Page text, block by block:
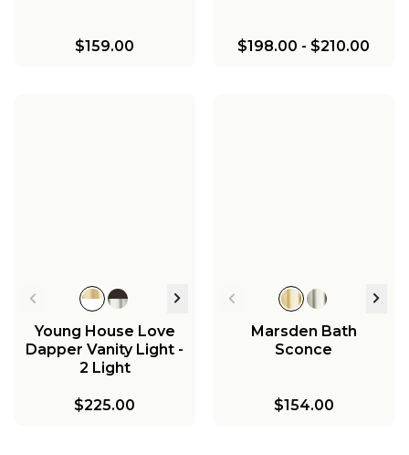
$159.00 $198.00 - $210.00
Young House Love
Dapper Vanity Light -
2 Light
$225.00
Marsden Bath
Sconce
$154.00